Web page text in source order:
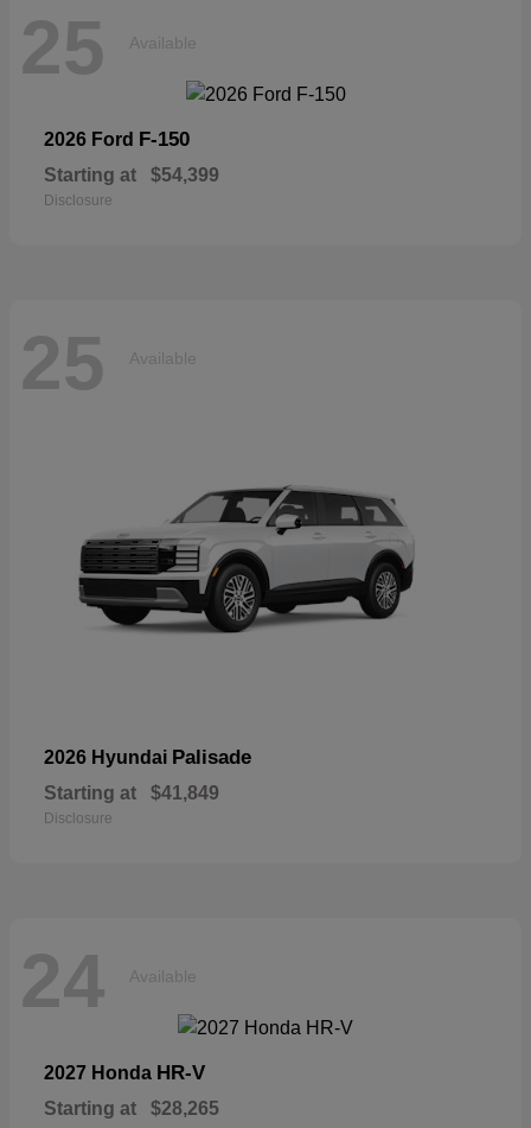
25 Available
2026 Ford F-150
Starting at $54,399
Disclosure
25 Available
2026 Hyundai Palisade
Starting at $41,849
Disclosure
24 Available
2027 Honda HR-V
Starting at $28,265